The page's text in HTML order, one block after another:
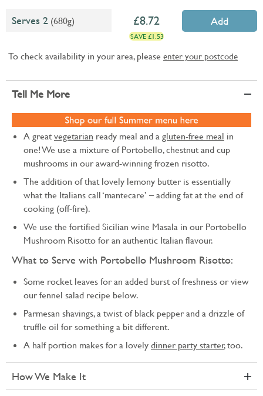
8.72
SAVE £1.53
Serves 2 (680g) Add
To check availability in your area, please enter your postcode
Tell Me More
A great vegetarian ready meal and a gluten-free meal in
one! We use a mixture of Portobello, chestnut and cup
mushrooms in our award-winning frozen risotto.
The addition of that lovely lemony butter is essentially
what the Italians call ‘mantecare’ – adding fat at the end of
cooking (off-fire).
We use the fortified Sicilian wine Masala in our Portobello
Mushroom Risotto for an authentic Italian flavour.
What to Serve with Portobello Mushroom Risotto:
Some rocket leaves for an added burst of freshness or view
our fennel salad recipe below.
Parmesan shavings, a twist of black pepper and a drizzle of
truffle oil for something a bit different.
A half portion makes for a lovely dinner party starter, too.
How We Make It